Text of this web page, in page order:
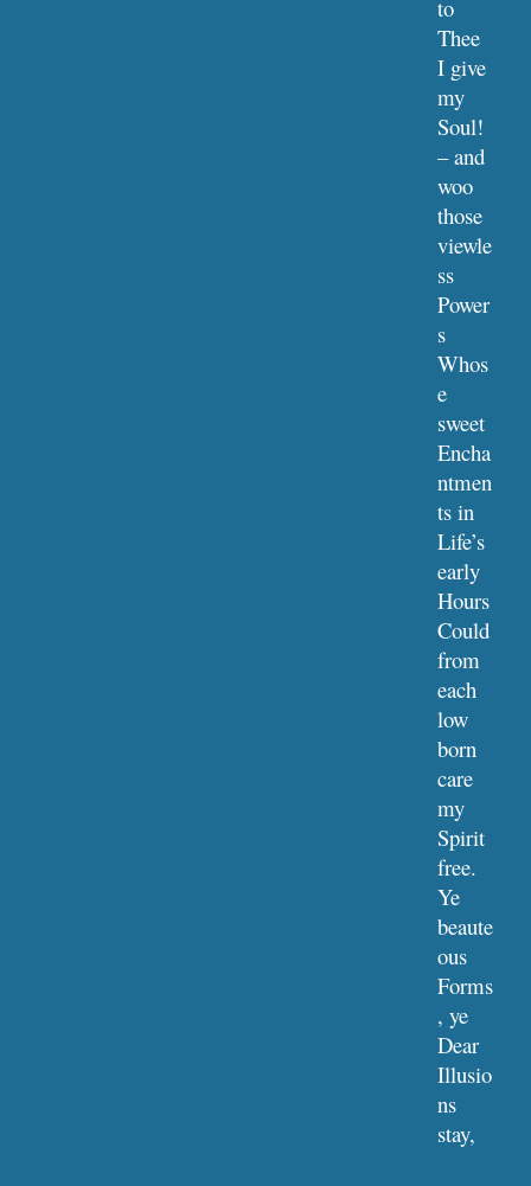
to
Thee
I give
my
Soul!
– and
woo
those
viewle
ss
Power
s
Whos
e
sweet
Encha
ntmen
ts in
Life’s
early
Hours
Could
from
each
low
born
care
my
Spirit
free.
Ye
beaute
ous
Forms
, ye
Dear
Illusio
ns